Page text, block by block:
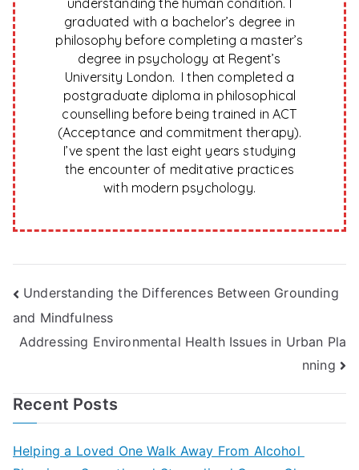
understanding the human condition. I
graduated with a bachelor’s degree in
philosophy before completing a master’s
degree in psychology at Regent’s
University London. I then completed a
postgraduate diploma in philosophical
counselling before being trained in ACT
(Acceptance and commitment therapy).
I’ve spent the last eight years studying
the encounter of meditative practices
with modern psychology.
Post
navigation
Understanding the Differences Between Grounding
and Mindfulness
Addressing Environmental Health Issues in Urban Pla
nning
Recent Posts
Helping a Loved One Walk Away From Alcohol